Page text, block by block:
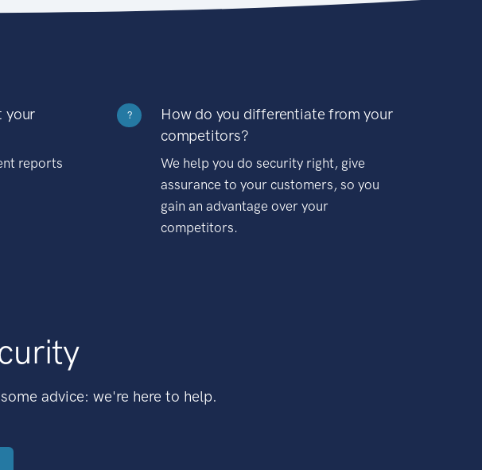
your
reports
?
How do you differentiate from your
competitors?
We help you do security right, give
assurance to your customers, so you
gain an advantage over your
competitors.
advice: we're here to help.